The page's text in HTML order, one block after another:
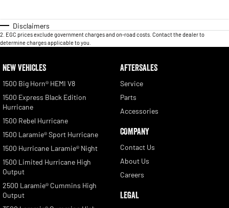
Disclaimers
2 EGC prices exclude government charges and on-road costs. Contact the dealer to
determine charges applicable to you.
NEW VEHICLES
1500 Big Horn® HEMI V8
1500 Express Black Edition
Hurricane
1500 Rebel Hurricane
1500 Laramie® Sport Hurricane
1500 Hurricane Laramie® Night
1500 Limited Hurricane High
Output
2500 Laramie® Cummins High
Output
AFTERSALES
Service
Parts
Accessories
COMPANY
Contact Us
About Us
Careers
LEGAL